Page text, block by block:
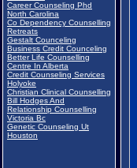
Career Counseling Phd
North Carolina
Co Dependency Counselling
Retreats
Gestalt Counceling
Business Credit Counceling
Better Life Counselling
Centre In Alberta
Credit Counseling Services
Holyoke
Christian Clinical Counselling
Bill Hodges And
Relationship Counselling
Victoria Bc
Genetic Counseling Ut
Houston